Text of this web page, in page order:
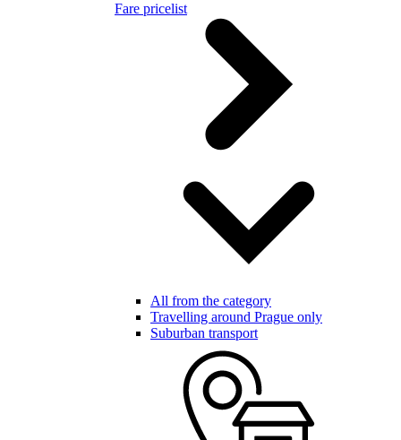
Fare pricelist
All from the category
Travelling around Prague only
Suburban transport